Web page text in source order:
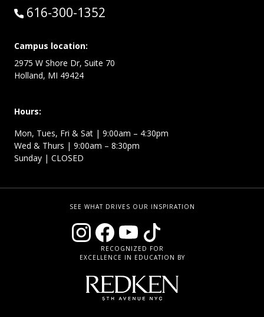
Call:
616-300-1352
Campus location:
2975 W Shore Dr, Suite 70
Holland, MI 49424
Hours:
Mon, Tues, Fri & Sat | 9:00am – 4:30pm
Wed & Thurs | 9:00am – 8:30pm
Sunday | CLOSED
SEE WHAT DRIVES OUR INSPIRATION
RECOGNIZED FOR
EXCELLENCE IN EDUCATION BY